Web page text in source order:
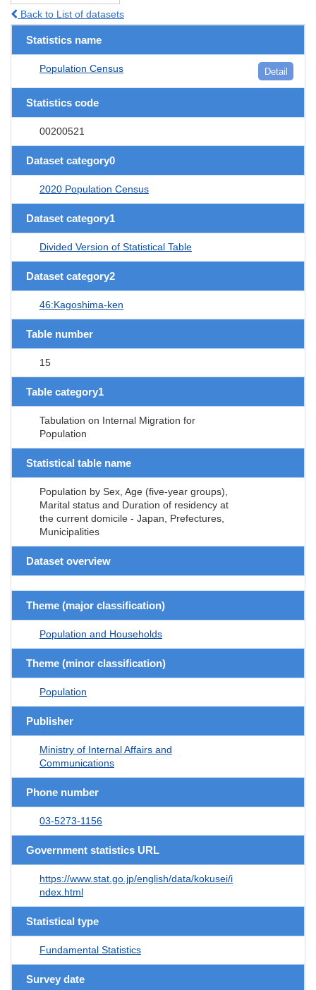
Back to List of datasets
Statistics name
Population Census Detail
Statistics code
00200521
Dataset category0
2020 Population Census
Dataset category1
Divided Version of Statistical Table
Dataset category2
46:Kagoshima-ken
Table number
15
Table category1
Tabulation on Internal Migration for
Population
Statistical table name
Population by Sex, Age (five-year groups),
Marital status and Duration of residency at
the current domicile - Japan, Prefectures,
Municipalities
Dataset overview
Theme (major classification)
Population and Households
Theme (minor classification)
Population
Publisher
Ministry of Internal Affairs and
Communications
Phone number
03-5273-1156
Government statistics URL
https://www.stat.go.jp/english/data/kokusei/i
ndex.html
Statistical type
Fundamental Statistics
Survey date